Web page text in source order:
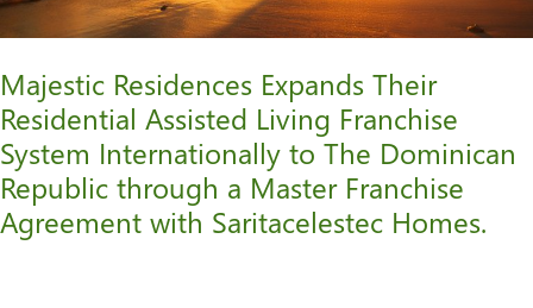
Majestic Residences Expands Their
Residential Assisted Living Franchise
System Internationally to The Dominican
Republic through a Master Franchise
Agreement with Saritacelestec Homes.
Dominican
Republic
through
a
Master
Franchise